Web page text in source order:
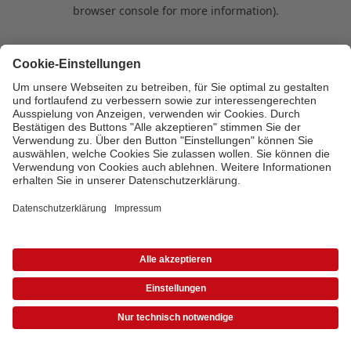
browser console for more information).